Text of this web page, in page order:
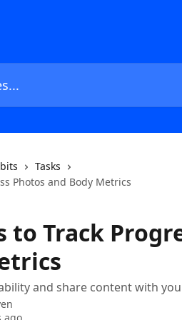
Tasks
Photos and Body Metrics
to Track
and share content with